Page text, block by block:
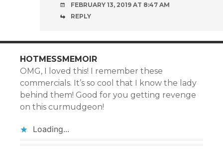
FEBRUARY 13, 2019 AT 8:47 AM
REPLY
HOTMESSMEMOIR
OMG, I loved this! I remember these
commercials. It’s so cool that I know the lady
behind them! Good for you getting revenge
on this curmudgeon!
Loading...